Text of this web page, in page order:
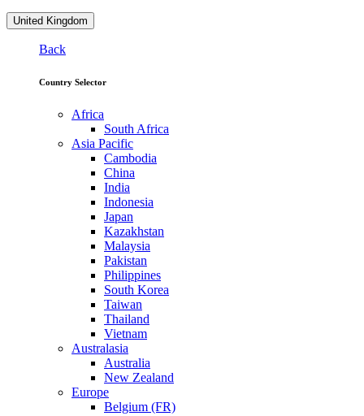
United Kingdom
Back
Country Selector
Africa
South Africa
Asia Pacific
Cambodia
China
India
Indonesia
Japan
Kazakhstan
Malaysia
Pakistan
Philippines
South Korea
Taiwan
Thailand
Vietnam
Australasia
Australia
New Zealand
Europe
Belgium (FR)